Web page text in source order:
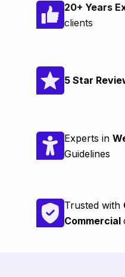
20+ Years
clients
5 Star
Experts in
Guidelines
Trusted with
Commercial